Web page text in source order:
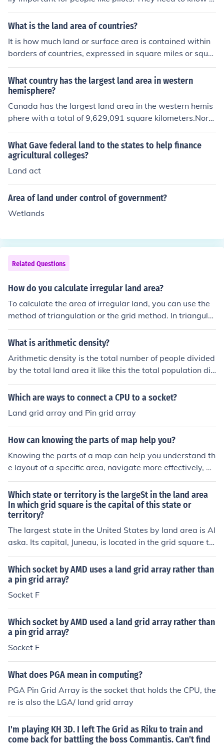
xactly where they need to land.
What is the land area of countries?
It is how much land or surface area is contained within
borders of countries, expressed in square miles or squar
e kilometers
What country has the largest land area in western
hemisphere?
Canada has the largest land area in the western hemis
phere with a total of 9,629,091 square kilometers.Nort
h America, IM me at Itsablob.(AIM)Canada has the mos
t land in the Western Hemisphere, followed by the US.
What Gave federal land to the states to help finance
agricultural colleges?
Land act
Area of land under control of government?
Wetlands
Related Questions
How do you calculate irregular land area?
To calculate the area of irregular land, you can use the
method of triangulation or the grid method. In triangulat
ion, divide the land into smaller triangles, calculate the
area of each triangle using the formula ( \text{Area} = \f
hen sum the areas. Alternatively, with the grid method,
overlay a grid of known dimensions over the land, count
the full and partial squares that fall within the boundari
es, and estimate the area based on the number of squa
res.
What is arithmetic density?
Arithmetic density is the total number of people divided
by the total land area it like this the total population div
ided by the total land area that is cultivated or in simpl
e TP/TLA It's important because knowing the populatio
ng how many towns, or city's they can build for the pop
ulation in the future. If the land is overpopulated, they w
ould need to find a way to take all those people and fit t
hem in. Also, Knowing how many people take up the lan
d can determine how much agricultural density is neede
land is overpopulated, more people will want to move t
here. So knowing the population would prepare them fo
r immigrants to come into the area. Hope this helped.
Which are ways to connect a CPU to a socket?
Land grid array and Pin grid array
How can knowing the parts of map help you?
Knowing the parts of a map can help you understand th
e layout of a specific area, navigate more effectively, an
d locate specific landmarks or features. It can also help
you interpret symbols and colors on the map to gather i
mportant information about the terrain, scale, and direc
tion.
Which state or territory is the largeSt in the land area
In which grid square is the capital of this state or
territory?
The largest state in the United States by land area is Al
aska. Its capital, Juneau, is located in the grid square th
at encompasses the coordinates 58.3019° N latitude a
nd 134.4197° W longitude. Alaska is known for its vast
wilderness and diverse landscapes, making it significan
tly larger than any other state.
Which socket by AMD uses a land grid array rather than
a pin grid array?
Socket F
Which socket by AMD used a land grid array rather than
a pin grid array?
Socket F
What does PGA mean in computing?
PGA Pin Grid Array is the socket that holds the CPU, the
re is also the LGA/ land grid array
I'm playing KH 3D. I left The Grid as Riku to train and
come back for battling the boss Commantis. Can't find